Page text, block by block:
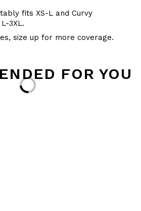
fits XS-L and Curvy
3XL.
size up for more coverage.
FOR YOU
Loading...